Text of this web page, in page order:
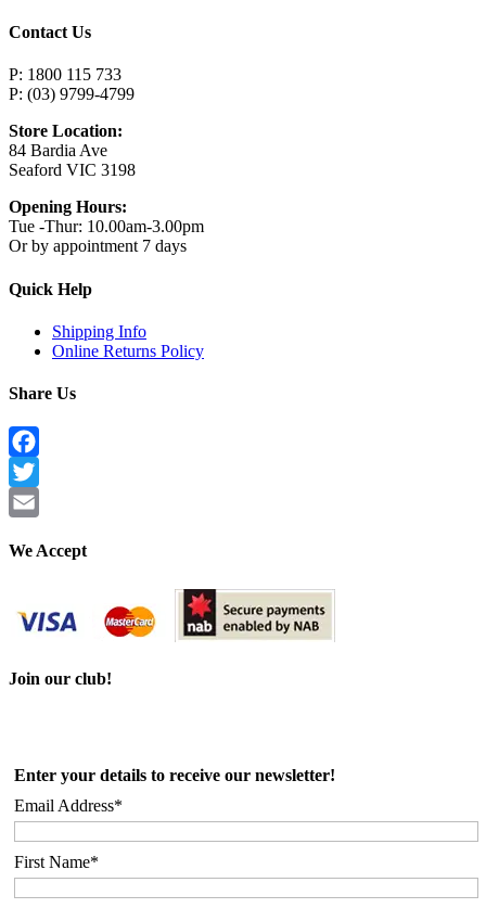
Contact Us
P: 1800 115 733
P: (03) 9799-4799
Store Location:
84 Bardia Ave
Seaford VIC 3198
Opening Hours:
Tue -Thur: 10.00am-3.00pm
Or by appointment 7 days
Quick Help
Shipping Info
Online Returns Policy
Share Us
Facebook
Twitter
We Accept
Join our club!
Enter your details to receive our newsletter!
Email Address*
First Name*